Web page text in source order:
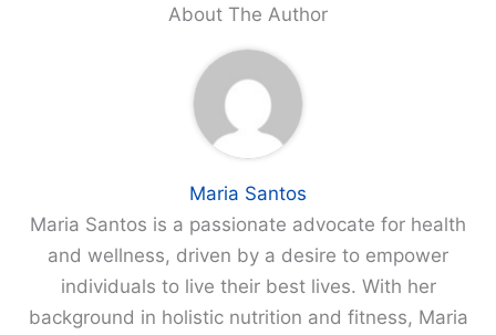
About The Author
Maria Santos
Maria Santos is a passionate advocate for health
and wellness, driven by a desire to empower
individuals to live their best lives. With her
background in holistic nutrition and fitness, Maria